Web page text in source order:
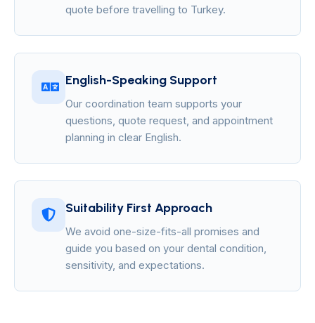
quote before travelling to Turkey.
English-Speaking Support
Our coordination team supports your
questions, quote request, and appointment
planning in clear English.
Suitability First Approach
We avoid one-size-fits-all promises and
guide you based on your dental condition,
sensitivity, and expectations.